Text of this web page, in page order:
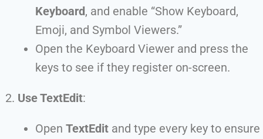
Keyboard, and enable “Show Keyboard,
Emoji, and Symbol Viewers.”
Open the Keyboard Viewer and press the
keys to see if they register on-screen.
Use TextEdit:
Open TextEdit and type every key to ensure